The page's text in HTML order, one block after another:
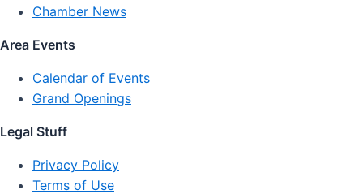
Chamber News
Area Events
Calendar of Events
Grand Openings
Legal Stuff
Privacy Policy
Terms of Use